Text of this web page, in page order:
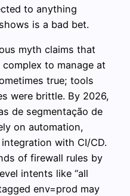
to anything
is a bad bet.
myth claims that
to manage at
true; tools
were brittle. By 2026,
de segmentação de
on automation,
with CI/CD.
of firewall rules by
intents like “all
env=prod may